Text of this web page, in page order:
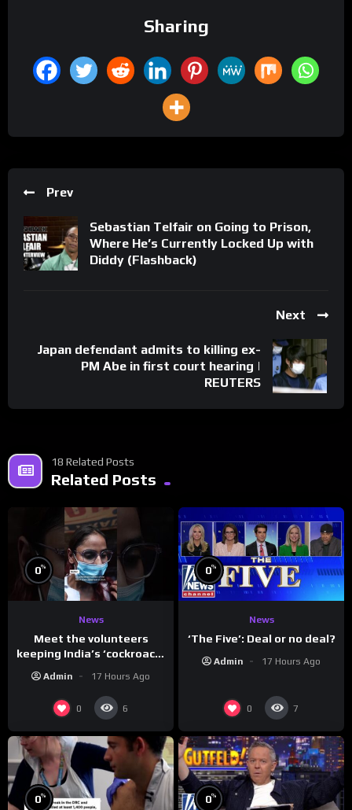
Sharing
Prev
Sebastian Telfair on Going to Prison,
Where He’s Currently Locked Up with
Diddy (Flashback)
Next
Japan defendant admits to killing ex-
PM Abe in first court hearing |
REUTERS
18 Related Posts
Related Posts
0%
News
Meet the volunteers
keeping India’s ‘cockroach’
Admin 17 Hours Ago
0 6
0%
News
‘The Five’: Deal or no deal?
Admin 17 Hours Ago
0 7
0% 0%